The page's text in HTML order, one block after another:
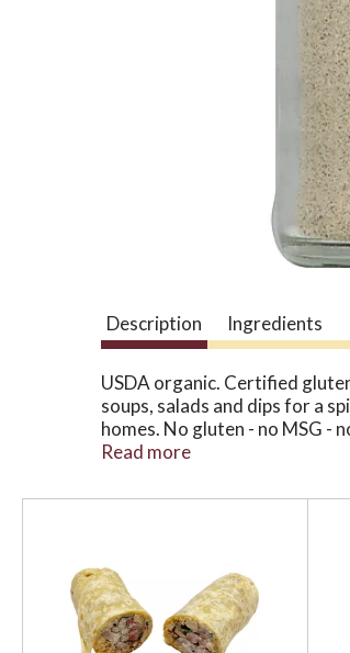
Description Ingredients
USDA organic. Certified
soups, salads and dips for a
homes. No gluten - no MSG -
Non GMO Project verified.
Read more